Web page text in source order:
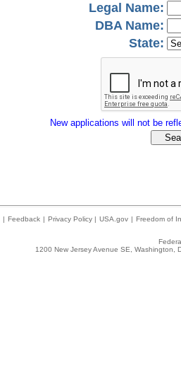
Legal Name:
DBA Name:
State:
New applications will not be
| Feedback | Privacy Policy | USA.gov | Freedom of
1200 New Jersey Avenue SE,